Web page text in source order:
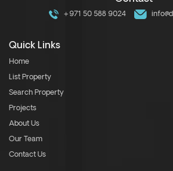
+971 50 588 9024
Quick Links
Home
List Property
Search Property
Projects
About Us
Our Team
Contact Us